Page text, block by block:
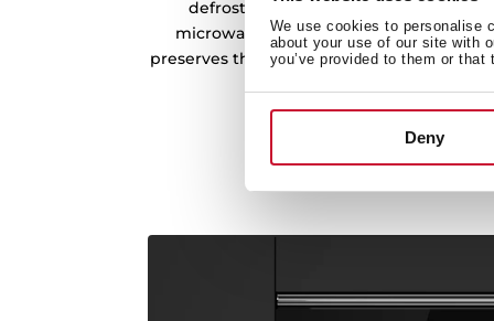
We use cookies to personalise
about your use of our site with
you’ve provided to them or that
Deny
defrosting, simply enter the weight of
microwave do the rest. Achieve even,
preserves the quality and taste of your